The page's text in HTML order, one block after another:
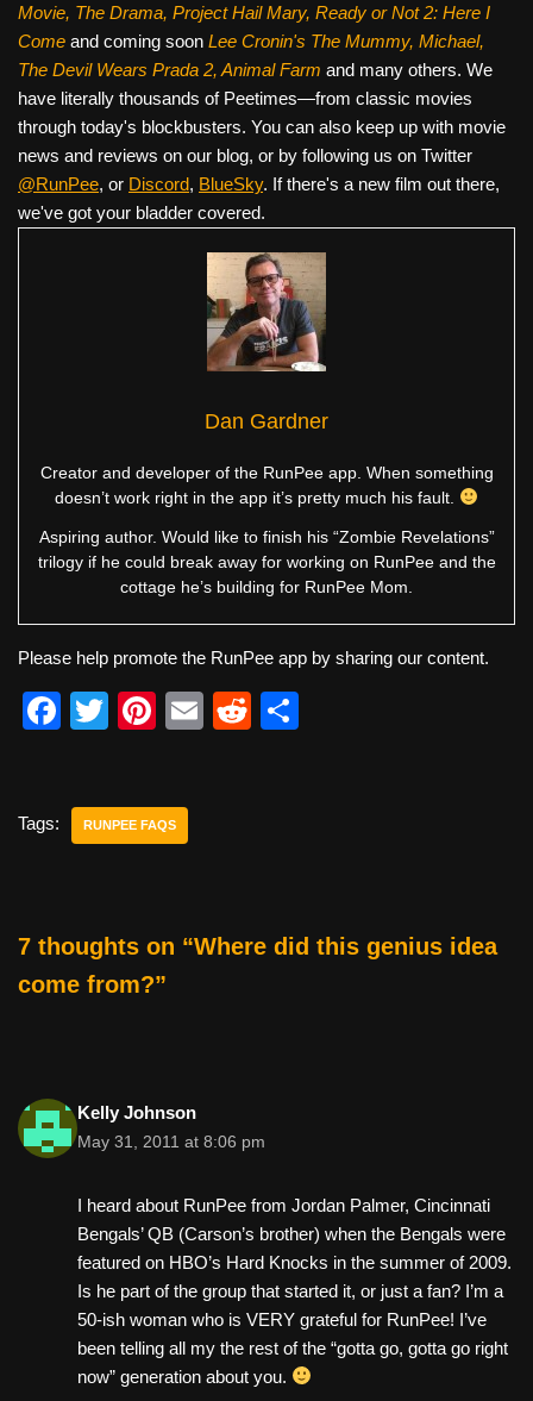
Movie, The Drama, Project Hail Mary, Ready or Not 2: Here I
Come and coming soon Lee Cronin's The Mummy, Michael,
The Devil Wears Prada 2, Animal Farm and many others. We
have literally thousands of Peetimes—from classic movies
through today's blockbusters. You can also keep up with movie
news and reviews on our blog, or by following us on Twitter
@RunPee, or Discord, BlueSky. If there's a new film out there,
we've got your bladder covered.
Dan Gardner
Creator and developer of the RunPee app. When something
doesn’t work right in the app it’s pretty much his fault.
Aspiring author. Would like to finish his “Zombie Revelations”
trilogy if he could break away for working on RunPee and the
cottage he’s building for RunPee Mom.
Please help promote the RunPee app by sharing our content.
F
e
o
k
T
er
Pi
e
E
R
Tags: RUNPEE FAQS
7 thoughts on “Where did this genius idea
come from?”
Kelly Johnson
May 31, 2011 at 8:06 pm
I heard about RunPee from Jordan Palmer, Cincinnati
Bengals’ QB (Carson’s brother) when the Bengals were
featured on HBO’s Hard Knocks in the summer of 2009.
Is he part of the group that started it, or just a fan? I’m a
50-ish woman who is VERY grateful for RunPee! I’ve
been telling all my the rest of the “gotta go, gotta go right
now” generation about you.